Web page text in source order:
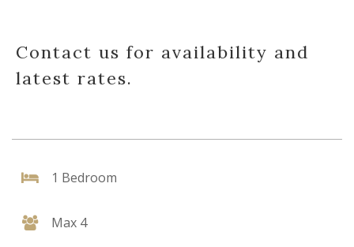
Contact us for availability and
latest rates.
1 Bedroom
Max 4